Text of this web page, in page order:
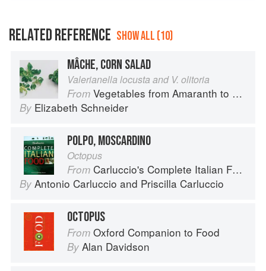
RELATED REFERENCE SHOW ALL (10)
MÂCHE, CORN SALAD
Valerianella locusta and V. olitoria
From Vegetables from Amaranth to Zucchini
By Elizabeth Schneider
POLPO, MOSCARDINO
Octopus
From Carluccio's Complete Italian Food
By Antonio Carluccio and Priscilla Carluccio
OCTOPUS
From Oxford Companion to Food
By Alan Davidson